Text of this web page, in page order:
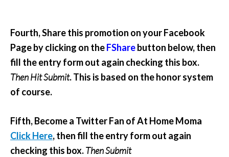
Fourth, Share this promotion on your Facebook
Page by clicking on theFSharebutton below, then
fill the entry form out again checking this box.
Then Hit Submit. This is based on the honor system
of course.
Fifth, Become a Twitter Fan of At Home Moma
Click Here, then fill the entry form out again
checking this box.Then Submit